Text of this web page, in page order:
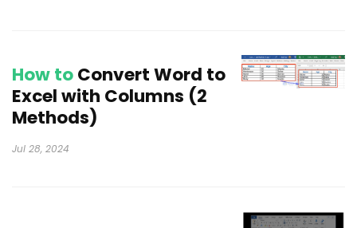
How toConvert Word to
Excel with Columns (2
Methods)
Jul 28, 2024